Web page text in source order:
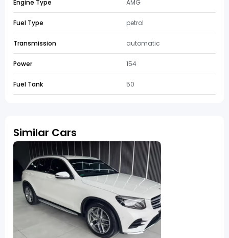
Engine Type AMG
Fuel Type petrol
Transmission automatic
Power 154
Fuel Tank 50
Similar Cars